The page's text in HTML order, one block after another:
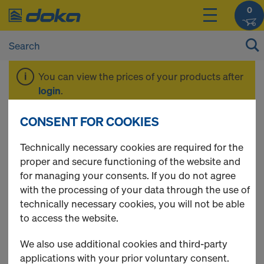
0
You can view the prices of your products after
login.
3-ply formwork
sheets
CONSENT FOR COOKIES
Technically necessary cookies are required for the
proper and secure functioning of the website and
for managing your consents. If you do not agree
with the processing of your data through the use of
technically necessary cookies, you will not be able
to access the website.
We also use additional cookies and third-party
applications with your prior voluntary consent.